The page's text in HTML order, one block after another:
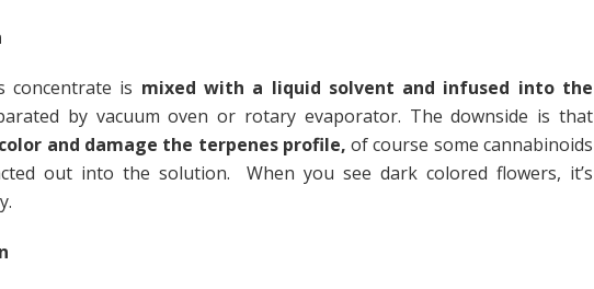
concentrate is mixed with a liquid solvent and infused into the
by vacuum oven or rotary evaporator. The downside is that
and damage the terpenes profile,of course some cannabinoids
out into the solution. When you see dark colored flowers, it’s